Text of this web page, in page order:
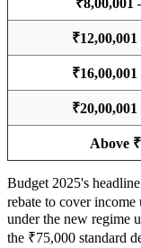
Above
Budget 2025's
rebate to cover
under the new regime
the ₹75,000 standard